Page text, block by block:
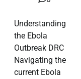
Understanding
the Ebola
Outbreak DRC
Navigating the
current Ebola